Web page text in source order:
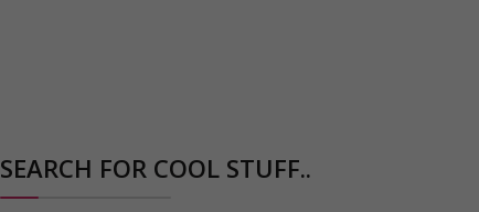
SEARCH FOR COOL STUFF..